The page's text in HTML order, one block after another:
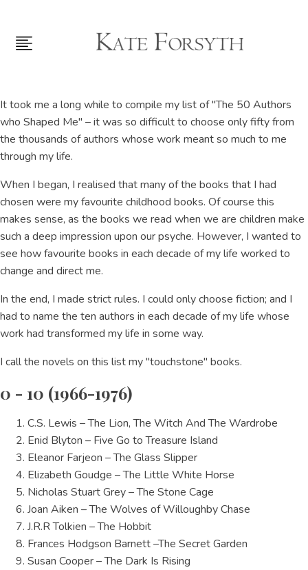
It took me a long while to compile my list of "The 50 Authors
who Shaped Me" – it was so difficult to choose only fifty from
the thousands of authors whose work meant so much to me
through my life.
When I began, I realised that many of the books that I had
chosen were my favourite childhood books. Of course this
makes sense, as the books we read when we are children make
such a deep impression upon our psyche. However, I wanted to
see how favourite books in each decade of my life worked to
change and direct me.
In the end, I made strict rules. I could only choose fiction; and I
had to name the ten authors in each decade of my life whose
work had transformed my life in some way.
I call the novels on this list my "touchstone" books.
0 - 10 (1966-1976)
C.S. Lewis – The Lion, The Witch And The Wardrobe
Enid Blyton – Five Go to Treasure Island
Eleanor Farjeon – The Glass Slipper
Elizabeth Goudge – The Little White Horse
Nicholas Stuart Grey – The Stone Cage
Joan Aiken – The Wolves of Willoughby Chase
J.R.R Tolkien – The Hobbit
Frances Hodgson Barnett –The Secret Garden
Susan Cooper – The Dark Is Rising